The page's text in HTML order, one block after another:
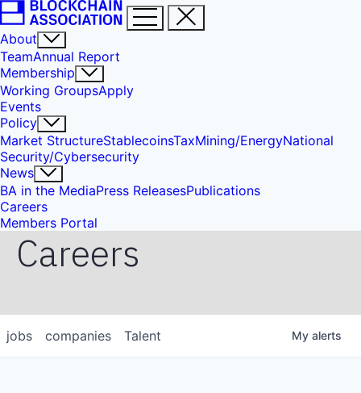
About
TeamAnnual Report
Membership
Working GroupsApply
Events
Policy
Market StructureStablecoinsTaxMining/EnergyNational
Security/Cybersecurity
News
BA in the MediaPress ReleasesPublications
Careers
Members Portal
Careers
jobs companies Talent My alerts